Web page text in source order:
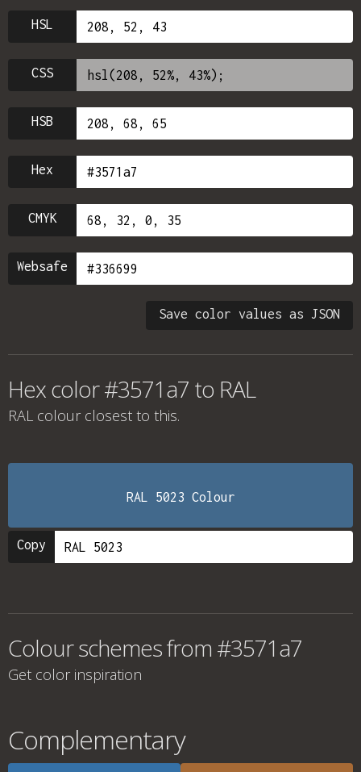
HSL
CSS
HSB
Hex
CMYK
Websafe
Save color values as JSON
Hex color #3571a7 to RAL
RAL colour closest to this.
RAL 5023 Colour
Copy
Colour schemes from #3571a7
Get color inspiration
Complementary